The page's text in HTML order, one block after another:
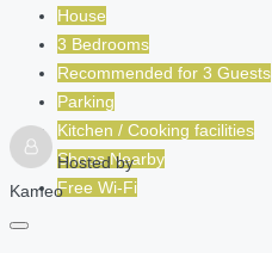
House
3 Bedrooms
Recommended for 3 Guests
Parking
Kitchen / Cooking facilities
Shops Nearby
Free Wi-Fi
Hosted by
Kameo